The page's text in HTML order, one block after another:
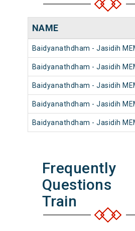
NAME
Baidyanathdham - Jasidih
Baidyanathdham - Jasidih
Baidyanathdham - Jasidih
Baidyanathdham - Jasidih
Baidyanathdham - Jasidih
Frequently
Questions
Train